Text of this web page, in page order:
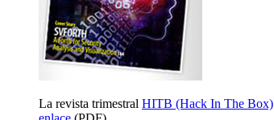
La revista trimestral HITB (Hack In The Box)